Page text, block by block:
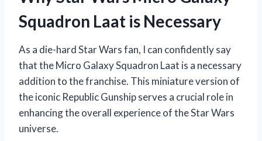
Squadron Laat is Necessary
As a die-hard Star Wars fan, I can confidently say
that the Micro Galaxy Squadron Laat is a necessary
addition to the franchise. This miniature version of
the iconic Republic Gunship serves a crucial role in
enhancing the overall experience of the Star Wars
universe.